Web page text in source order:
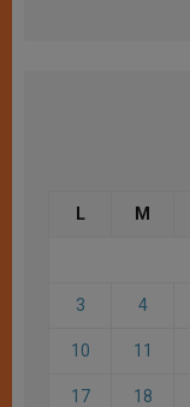
L M
3 4
10 11
17 18